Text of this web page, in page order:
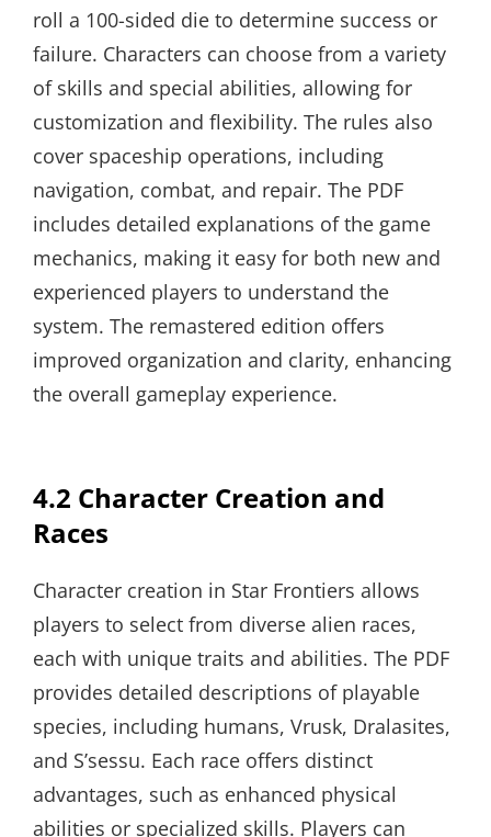
roll a 100-sided die to determine success or
failure. Characters can choose from a variety
of skills and special abilities, allowing for
customization and flexibility. The rules also
cover spaceship operations, including
navigation, combat, and repair. The PDF
includes detailed explanations of the game
mechanics, making it easy for both new and
experienced players to understand the
system. The remastered edition offers
improved organization and clarity, enhancing
the overall gameplay experience.
4.2 Character Creation and
Races
Character creation in Star Frontiers allows
players to select from diverse alien races,
each with unique traits and abilities. The PDF
provides detailed descriptions of playable
species, including humans, Vrusk, Dralasites,
and S’sessu. Each race offers distinct
advantages, such as enhanced physical
abilities or specialized skills. Players can